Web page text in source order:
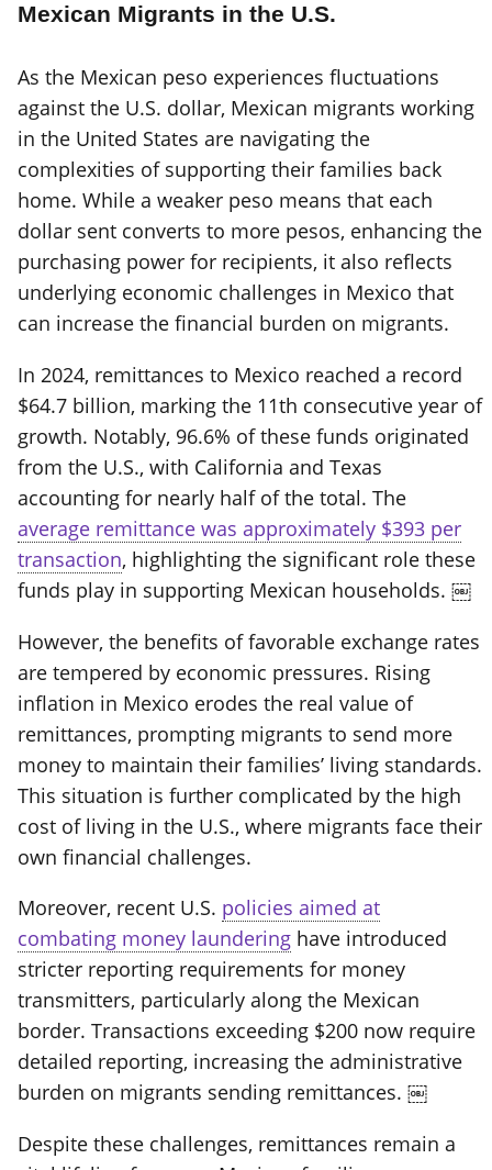
Mexican Migrants in the U.S.
As the Mexican peso experiences fluctuations
against the U.S. dollar, Mexican migrants working
in the United States are navigating the
complexities of supporting their families back
home. While a weaker peso means that each
dollar sent converts to more pesos, enhancing the
purchasing power for recipients, it also reflects
underlying economic challenges in Mexico that
can increase the financial burden on migrants.
In 2024, remittances to Mexico reached a record
$64.7 billion, marking the 11th consecutive year of
growth. Notably, 96.6% of these funds originated
from the U.S., with California and Texas
accounting for nearly half of the total. The
average remittance was approximately $393 per
transaction, highlighting the significant role these
funds play in supporting Mexican households. ￼
However, the benefits of favorable exchange rates
are tempered by economic pressures. Rising
inflation in Mexico erodes the real value of
remittances, prompting migrants to send more
money to maintain their families’ living standards.
This situation is further complicated by the high
cost of living in the U.S., where migrants face their
own financial challenges.
Moreover, recent U.S. policies aimed at
combating money laundering have introduced
stricter reporting requirements for money
transmitters, particularly along the Mexican
border. Transactions exceeding $200 now require
detailed reporting, increasing the administrative
burden on migrants sending remittances. ￼
Despite these challenges, remittances remain a